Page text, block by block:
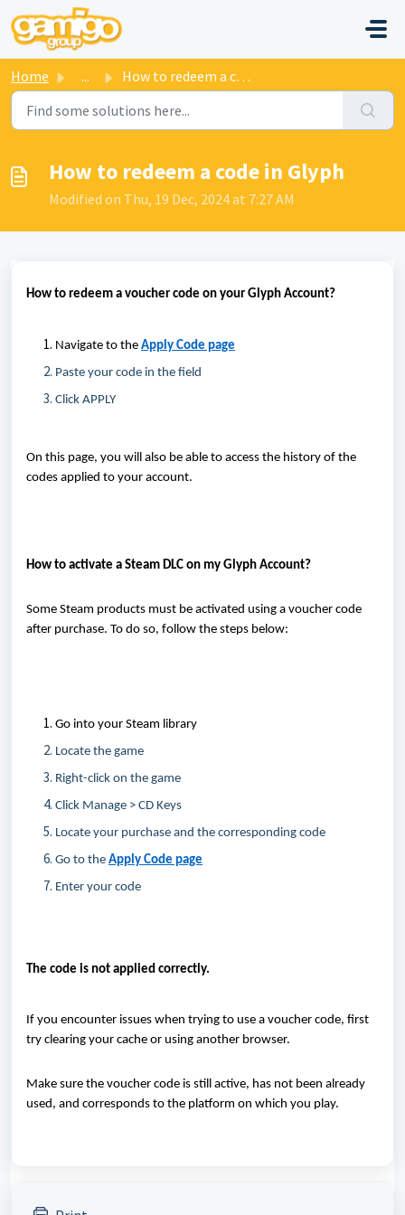
Skip to main content
Home ... How to redeem a code in Glyph
How to redeem a code in Glyph
Modified on Thu, 19 Dec, 2024 at 7:27 AM
How to redeem a voucher code on your Glyph Account?
Navigate to the Apply Code page
Paste your code in the field
Click APPLY
On this page, you will also be able to access the history of the
codes applied to your account.
How to activate a Steam DLC on my Glyph Account?
Some Steam products must be activated using a voucher code
after purchase. To do so, follow the steps below:
Go into your Steam library
Locate the game
Right-click on the game
Click Manage > CD Keys
Locate your purchase and the corresponding code
Go to the Apply Code page
Enter your code
The code is not applied correctly.
If you encounter issues when trying to use a voucher code, first
try clearing your cache or using another browser.
Make sure the voucher code is still active, has not been already
used, and corresponds to the platform on which you play.